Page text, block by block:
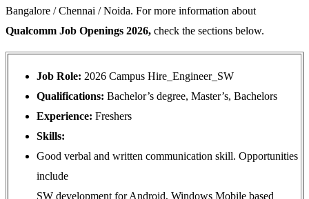
Bangalore / Chennai / Noida. For more information about
Qualcomm Job Openings 2026, check the sections below.
Job Role: 2026 Campus Hire_Engineer_SW
Qualifications: Bachelor’s degree, Master’s, Bachelors
Experience: Freshers
Skills:
Good verbal and written communication skill. Opportunities
include
SW development for Android, Windows Mobile based